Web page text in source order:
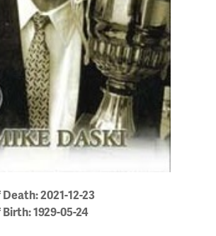
2021-12-23
1929-05-24